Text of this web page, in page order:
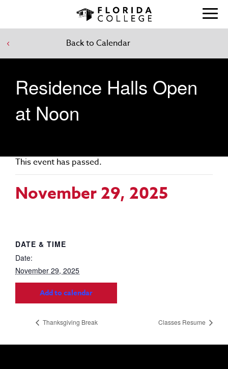
Back to Calendar
Residence Halls Open
at Noon
This event has passed.
November 29, 2025
DATE & TIME
Date:
November 29, 2025
Add to calendar
Thanksgiving Break Classes Resume